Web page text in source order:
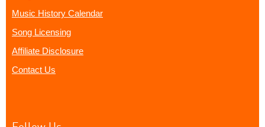
Music History Calendar
Song Licensing
Affiliate Disclosure
Contact Us